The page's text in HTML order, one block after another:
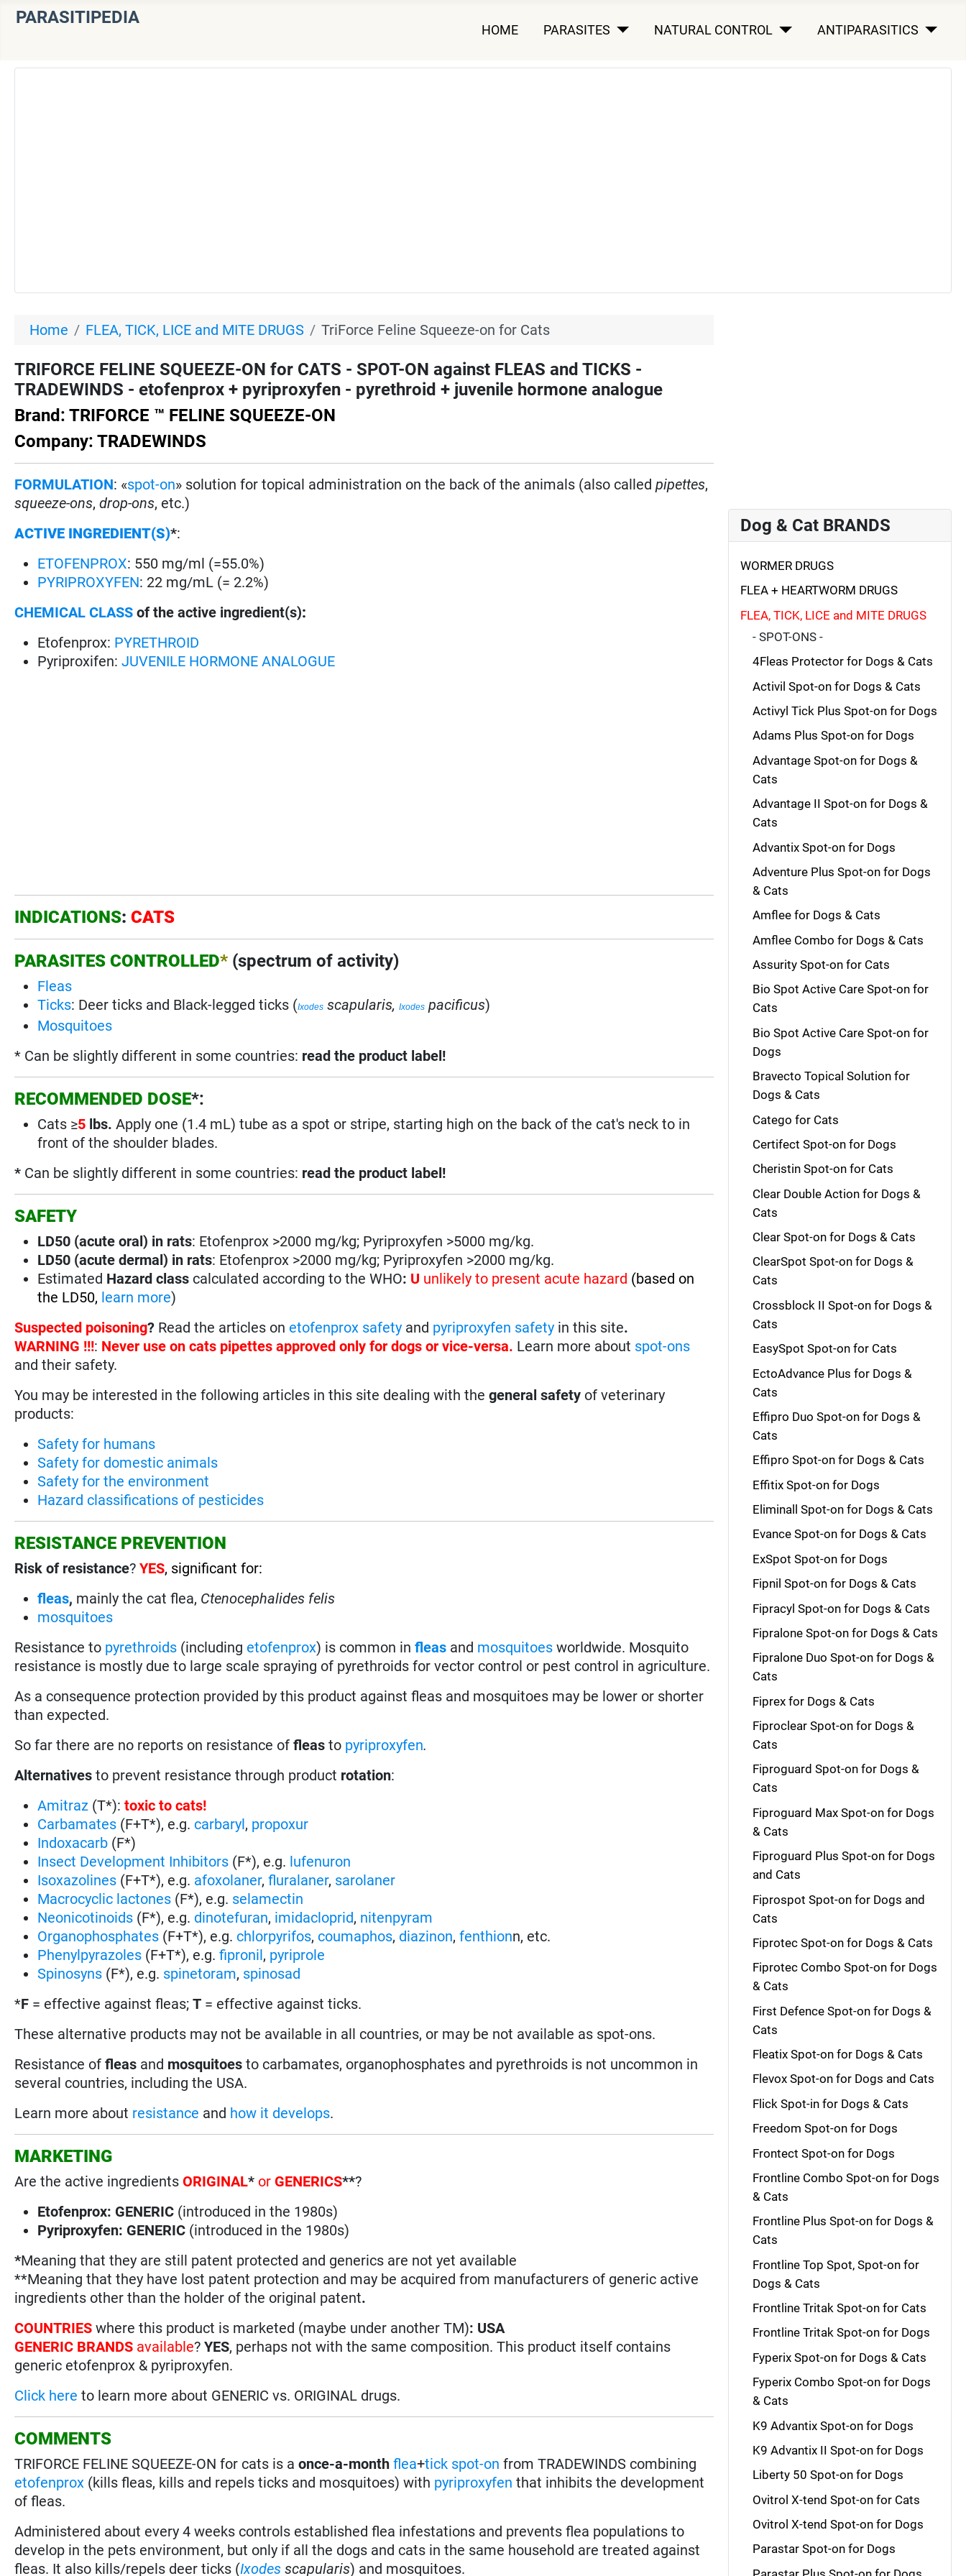
PARASITIPEDIA
HOME PARASITES NATURAL CONTROL ANTIPARASITICS
Home FLEA, TICK, LICE and MITE DRUGS TriForce Feline Squeeze-on for Cats
TRIFORCE FELINE SQUEEZE-ON for CATS - SPOT-ON against FLEAS and TICKS -
TRADEWINDS - etofenprox + pyriproxyfen - pyrethroid + juvenile hormone analogue
Brand: TRIFORCE ™ FELINE SQUEEZE-ON
Company: TRADEWINDS
FORMULATION: «spot-on» solution for topical administration on the back of the animals (also calledpipettes,
squeeze-ons,drop-ons, etc.)
ACTIVE INGREDIENT(S)*:
ETOFENPROX: 550 mg/ml (=55.0%)
PYRIPROXYFEN: 22 mg/mL (= 2.2%)
CHEMICAL CLASS of the active ingredient(s):
Etofenprox: PYRETHROID
Pyriproxifen:JUVENILE HORMONE ANALOGUE
INDICATIONS:CATS
PARASITES CONTROLLED* (spectrum of activity)
Fleas
Ticks: Deer ticks and Black-legged ticks (Ixodes scapularis,Ixodes pacificus)
Mosquitoes
* Can be slightly different in some countries: read the product label!
RECOMMENDED DOSE*:
Cats ≥5 lbs. Apply one (1.4 mL) tube as a spot or stripe, starting high on the back of the cat's neck to in
front of the shoulder blades.
* Can be slightly different in some countries: read the product label!
SAFETY
LD50 (acute oral) in rats: Etofenprox >2000 mg/kg; Pyriproxyfen >5000 mg/kg.
LD50 (acute dermal) in rats: Etofenprox >2000 mg/kg; Pyriproxyfen >2000 mg/kg.
Estimated Hazard class calculated according to the WHO: U unlikely to present acute hazard (based on
the LD50, learn more)
Suspected poisoning? Read the articles on etofenprox safety and pyriproxyfen safety in this site.
WARNING !!!: Never use on cats pipettes approved only for dogs or vice-versa. Learn more about spot-ons
and their safety.
You may be interested in the following articles in this site dealing with thegeneral safety of veterinary
products:
Safety for humans
Safety for domestic animals
Safety for the environment
Hazard classifications of pesticides
RESISTANCE PREVENTION
Risk of resistance?YES, significant for:
fleas, mainly the cat flea, Ctenocephalides felis
mosquitoes
Resistance to pyrethroids (including etofenprox) is common infleas and mosquitoes worldwide. Mosquito
resistance is mostly due to large scale spraying of pyrethroids for vector control or pest control in agriculture.
As a consequence protection provided by this product against fleas and mosquitoes may be lower or shorter
than expected.
So far there are no reports on resistance offleas to pyriproxyfen.
Alternatives to prevent resistance through product rotation:
Amitraz (T*):toxic to cats!
Carbamates (F+T*), e.g. carbaryl, propoxur
Indoxacarb (F*)
Insect Development Inhibitors (F*), e.g. lufenuron
Isoxazolines (F+T*), e.g. afoxolaner,fluralaner, sarolaner
Macrocyclic lactones (F*), e.g. selamectin
Neonicotinoids (F*), e.g. dinotefuran, imidacloprid, nitenpyram
Organophosphates (F+T*), e.g. chlorpyrifos, coumaphos, diazinon,fenthionn, etc.
Phenylpyrazoles (F+T*), e.g.fipronil, pyriprole
Spinosyns (F*), e.g. spinetoram, spinosad
*F = effective against fleas;T = effective against ticks.
These alternative products may not be available in all countries, or may be not available as spot-ons.
Resistance offleas and mosquitoes to carbamates, organophosphates and pyrethroids is not uncommon in
several countries, including the USA.
Learn more about resistance and how it develops.
MARKETING
Are the active ingredientsORIGINAL* or GENERICS**?
Etofenprox: GENERIC (introduced in the 1980s)
Pyriproxyfen: GENERIC (introduced in the 1980s)
*Meaning that they are still patent protected and generics are not yet available
**Meaning that they have lost patent protection and may be acquired from manufacturers of generic active
ingredients other than the holder of the original patent.
COUNTRIESwhere this product is marketed (maybe under another TM): USA
GENERIC BRANDS available?YES, perhaps not with the same composition. This product itself contains
generic etofenprox & pyriproxyfen.
Click here to learn more about GENERIC vs. ORIGINAL drugs.
COMMENTS
TRIFORCE FELINE SQUEEZE-ON for cats is aonce-a-month flea+tick spot-on from TRADEWINDS combining
etofenprox (kills fleas, kills and repels ticks and mosquitoes) with pyriproxyfen that inhibits the development
of fleas.
Administered about every 4 weeks controls established flea infestations and prevents flea populations to
develop in the pets environment, but only if all the dogs and cats in the same household are treated against
fleas. It also kills/repels deer ticks (Ixodes scapularis) and mosquitoes.
Dog & Cat BRANDS
WORMER DRUGS
FLEA + HEARTWORM DRUGS
FLEA, TICK, LICE and MITE DRUGS
- SPOT-ONS -
4Fleas Protector for Dogs & Cats
Activil Spot-on for Dogs & Cats
Activyl Tick Plus Spot-on for Dogs
Adams Plus Spot-on for Dogs
Advantage Spot-on for Dogs &
Cats
Advantage II Spot-on for Dogs &
Cats
Advantix Spot-on for Dogs
Adventure Plus Spot-on for Dogs
& Cats
Amflee for Dogs & Cats
Amflee Combo for Dogs & Cats
Assurity Spot-on for Cats
Bio Spot Active Care Spot-on for
Cats
Bio Spot Active Care Spot-on for
Dogs
Bravecto Topical Solution for
Dogs & Cats
Catego for Cats
Certifect Spot-on for Dogs
Cheristin Spot-on for Cats
Clear Double Action for Dogs &
Cats
Clear Spot-on for Dogs & Cats
ClearSpot Spot-on for Dogs &
Cats
Crossblock II Spot-on for Dogs &
Cats
EasySpot Spot-on for Cats
EctoAdvance Plus for Dogs &
Cats
Effipro Duo Spot-on for Dogs &
Cats
Effipro Spot-on for Dogs & Cats
Effitix Spot-on for Dogs
Eliminall Spot-on for Dogs & Cats
Evance Spot-on for Dogs & Cats
ExSpot Spot-on for Dogs
Fipnil Spot-on for Dogs & Cats
Fipracyl Spot-on for Dogs & Cats
Fipralone Spot-on for Dogs & Cats
Fipralone Duo Spot-on for Dogs &
Cats
Fiprex for Dogs & Cats
Fiproclear Spot-on for Dogs &
Cats
Fiproguard Spot-on for Dogs &
Cats
Fiproguard Max Spot-on for Dogs
& Cats
Fiproguard Plus Spot-on for Dogs
and Cats
Fiprospot Spot-on for Dogs and
Cats
Fiprotec Spot-on for Dogs & Cats
Fiprotec Combo Spot-on for Dogs
& Cats
First Defence Spot-on for Dogs &
Cats
Fleatix Spot-on for Dogs & Cats
Flevox Spot-on for Dogs and Cats
Flick Spot-in for Dogs & Cats
Freedom Spot-on for Dogs
Frontect Spot-on for Dogs
Frontline Combo Spot-on for Dogs
& Cats
Frontline Plus Spot-on for Dogs &
Cats
Frontline Top Spot, Spot-on for
Dogs & Cats
Frontline Tritak Spot-on for Cats
Frontline Tritak Spot-on for Dogs
Fyperix Spot-on for Dogs & Cats
Fyperix Combo Spot-on for Dogs
& Cats
K9 Advantix Spot-on for Dogs
K9 Advantix II Spot-on for Dogs
Liberty 50 Spot-on for Dogs
Ovitrol X-tend Spot-on for Cats
Ovitrol X-tend Spot-on for Dogs
Parastar Spot-on for Dogs